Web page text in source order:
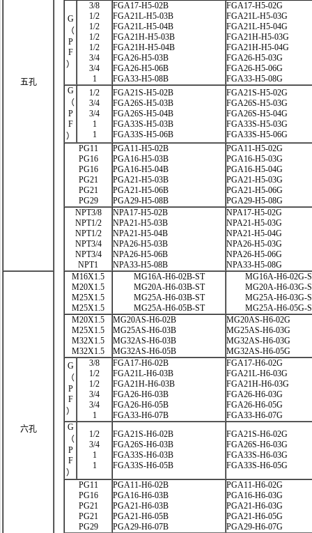
五孔
G
（
P
F
）
3/8
1/2
1/2
1/2
1/2
3/4
3/4
1
FGA17-H5-02B
FGA21L-H5-03B
FGA21L-H5-04B
FGA21H-H5-03B
FGA21H-H5-04B
FGA26-H5-03B
FGA26-H5-06B
FGA33-H5-08B
FGA17-H5-02G
FGA21L-H5-03G
FGA21L-H5-04G
FGA21H-H5-03G
FGA21H-H5-04G
FGA26-H5-03G
FGA26-H5-06G
FGA33-H5-08G
G
（
P
F
）
1/2
3/4
3/4
1
1
FGA21S-H5-02B
FGA26S-H5-03B
FGA26S-H5-04B
FGA33S-H5-03B
FGA33S-H5-06B
FGA21S-H5-02G
FGA26S-H5-03G
FGA26S-H5-04G
FGA33S-H5-03G
FGA33S-H5-06G
PG11
PG16
PG16
PG21
PG21
PG29
PGA11-H5-02B
PGA16-H5-03B
PGA16-H5-04B
PGA21-H5-03B
PGA21-H5-06B
PGA29-H5-08B
PGA11-H5-02G
PGA16-H5-03G
PGA16-H5-04G
PGA21-H5-03G
PGA21-H5-06G
PGA29-H5-08G
NPT3/8
NPT1/2
NPT1/2
NPT3/4
NPT3/4
NPT1
NPA17-H5-02B
NPA21-H5-03B
NPA21-H5-04B
NPA26-H5-03B
NPA26-H5-06B
NPA33-H5-08B
NPA17-H5-02G
NPA21-H5-03G
NPA21-H5-04G
NPA26-H5-03G
NPA26-H5-06G
NPA33-H5-08G
六孔
M16X1.5
M20X1.5
M25X1.5
M25X1.5
MG16A-H6-02B-ST
MG20A-H6-03B-ST
MG25A-H6-03B-ST
MG25A-H6-05B-ST
MG16A-H6-02G-
MG20A-H6-03G-
MG25A-H6-03G-
MG25A-H6-05G-
M20X1.5
M25X1.5
M32X1.5
M32X1.5
MG20AS-H6-02B
MG25AS-H6-03B
MG32AS-H6-03B
MG32AS-H6-05B
MG20AS-H6-02G
MG25AS-H6-03G
MG32AS-H6-03G
MG32AS-H6-05G
G
（
P
F
）
3/8
1/2
1/2
3/4
3/4
1
FGA17-H6-02B
FGA21L-H6-03B
FGA21H-H6-03B
FGA26-H6-03B
FGA26-H6-05B
FGA33-H6-07B
FGA17-H6-02G
FGA21L-H6-03G
FGA21H-H6-03G
FGA26-H6-03G
FGA26-H6-05G
FGA33-H6-07G
G
（
P
F
）
1/2
3/4
1
1
FGA21S-H6-02B
FGA26S-H6-03B
FGA33S-H6-03B
FGA33S-H6-05B
FGA21S-H6-02G
FGA26S-H6-03G
FGA33S-H6-03G
FGA33S-H6-05G
PG11
PG16
PG21
PG21
PG29
PGA11-H6-02B
PGA16-H6-03B
PGA21-H6-03B
PGA21-H6-05B
PGA29-H6-07B
PGA11-H6-02G
PGA16-H6-03G
PGA21-H6-03G
PGA21-H6-05G
PGA29-H6-07G